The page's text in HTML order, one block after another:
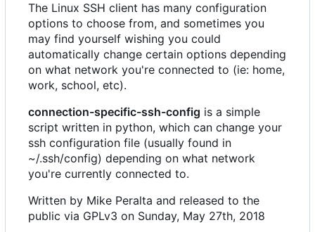
The Linux SSH client has many configuration
options to choose from, and sometimes you
may find yourself wishing you could
automatically change certain options depending
on what network you're connected to (ie: home,
work, school, etc).
connection-specific-ssh-config is a simple
script written in python, which can change your
ssh configuration file (usually found in
~/.ssh/config) depending on what network
you're currently connected to.
Written by Mike Peralta and released to the
public via GPLv3 on Sunday, May 27th, 2018